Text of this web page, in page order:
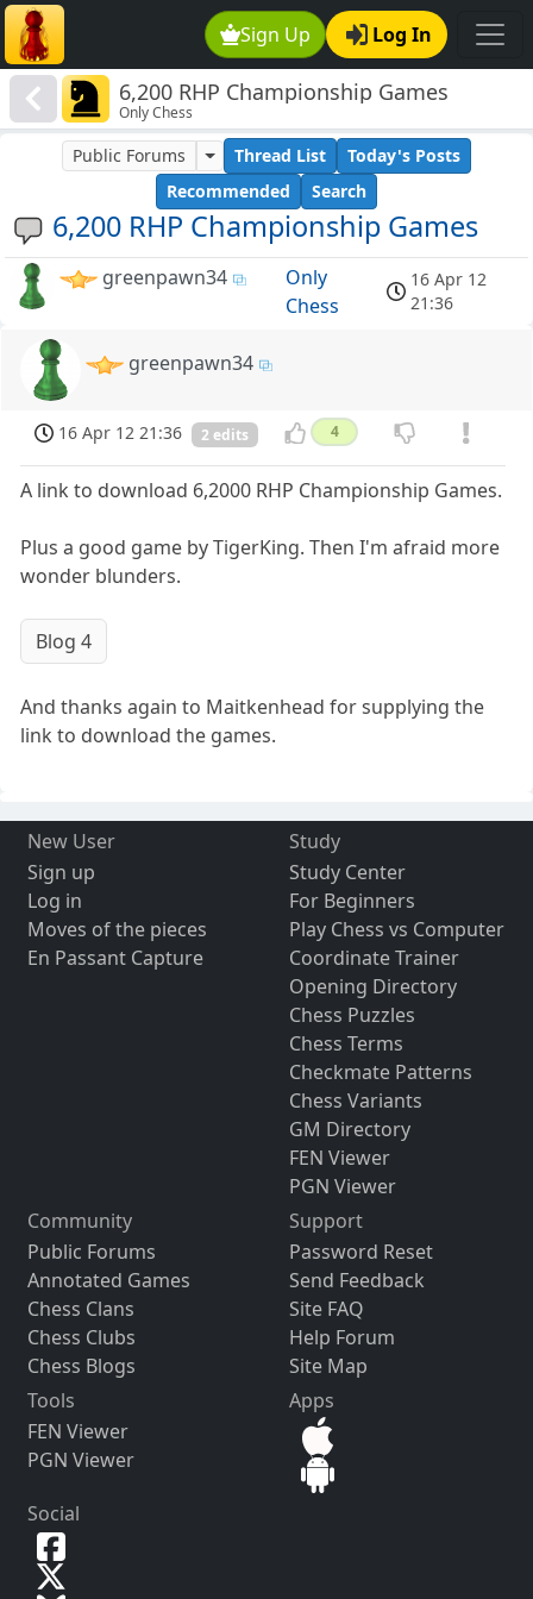
Sign Up Log In
6,200 RHP Championship Games
Only Chess
6,200 RHP Championship Games
Public Forums Thread List
Today's Posts
Recommended
Search
greenpawn34
Only
Chess
16 Apr 12
21:36
greenpawn34
16 Apr 12 21:36 2 edits 4
A link to download 6,2000 RHP Championship Games.
Plus a good game by TigerKing. Then I'm afraid more
wonder blunders.
Blog 4
And thanks again to Maitkenhead for supplying the
link to download the games.
New User
Sign up
Log in
Moves of the pieces
En Passant Capture
Study
Study Center
For Beginners
Play Chess vs Computer
Coordinate Trainer
Opening Directory
Chess Puzzles
Chess Terms
Checkmate Patterns
Chess Variants
GM Directory
FEN Viewer
PGN Viewer
Community
Public Forums
Annotated Games
Chess Clans
Chess Clubs
Chess Blogs
Support
Password Reset
Send Feedback
Site FAQ
Help Forum
Site Map
Tools
FEN Viewer
PGN Viewer
Apps
Social